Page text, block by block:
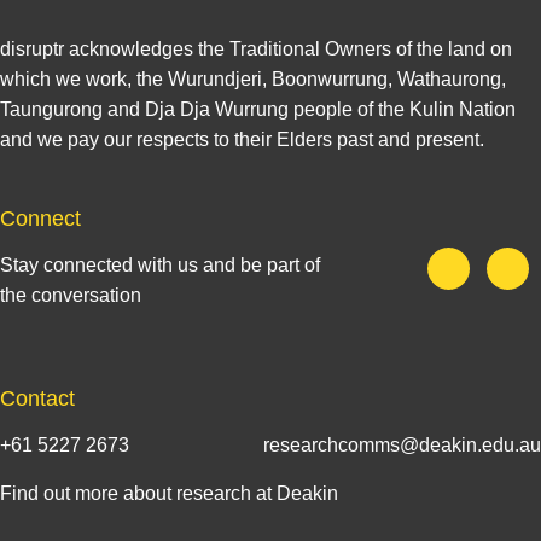
disruptr acknowledges the Traditional Owners of the land on
which we work, the Wurundjeri, Boonwurrung, Wathaurong,
Taungurong and Dja Dja Wurrung people of the Kulin Nation
and we pay our respects to their Elders past and present.
Connect
Stay connected with us and be part of
the conversation
Contact
+61 5227 2673 researchcomms@deakin.edu.au
Find out more about research at Deakin